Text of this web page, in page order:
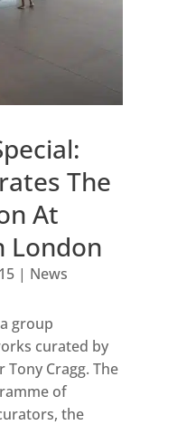
The
At
London
| News
group
curated by
Cragg. The
of
the